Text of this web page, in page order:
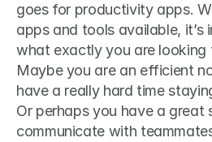
goes for productivity apps.
apps and tools available,
what exactly you are looking
Maybe you are an efficient
have a really hard time
Or perhaps you have a great
communicate with